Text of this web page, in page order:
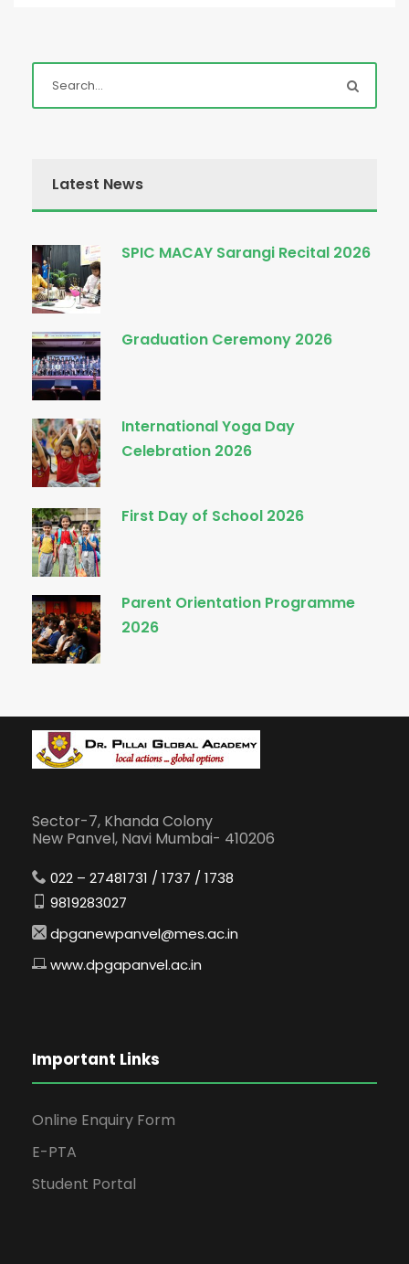
Latest News
SPIC MACAY Sarangi Recital 2026
Graduation Ceremony 2026
International Yoga Day
Celebration 2026
First Day of School 2026
Parent Orientation Programme
2026
Sector-7, Khanda Colony
New Panvel, Navi Mumbai- 410206
022 – 27481731 / 1737 / 1738
9819283027
dpganewpanvel@mes.ac.in
www.dpgapanvel.ac.in
Important Links
Online Enquiry Form
E-PTA
Student Portal